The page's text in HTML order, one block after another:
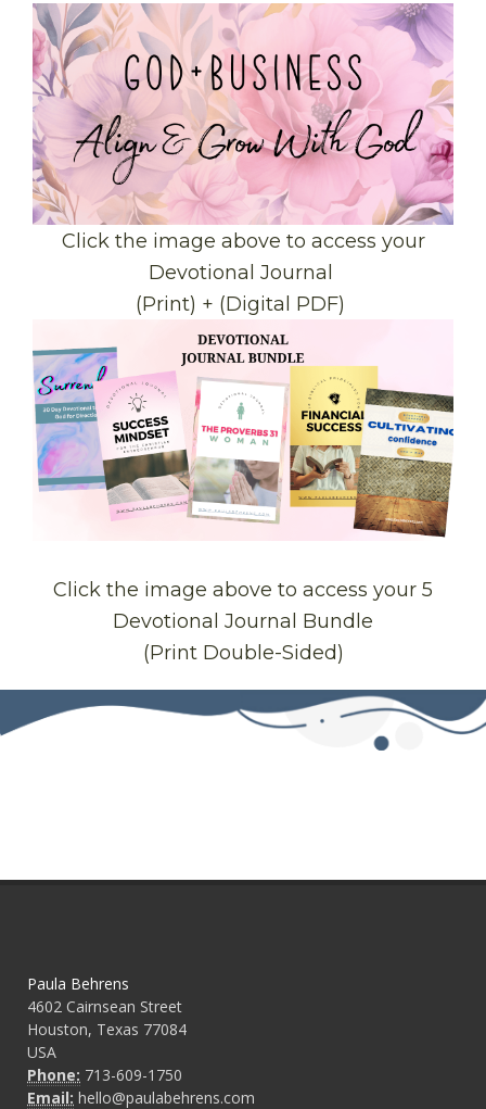
Click the image above to access your
Devotional Journal
(Print) + (Digital PDF)
Click the image above to access your 5
Devotional Journal Bundle
(Print Double-Sided)
Paula Behrens
4602 Cairnsean Street
Houston, Texas 77084
USA
Phone: 713-609-1750
Email: hello@paulabehrens.com